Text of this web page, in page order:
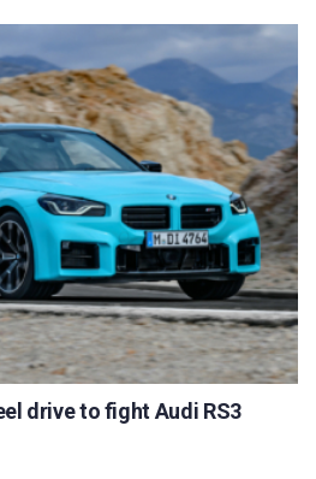
drive to fight Audi RS3